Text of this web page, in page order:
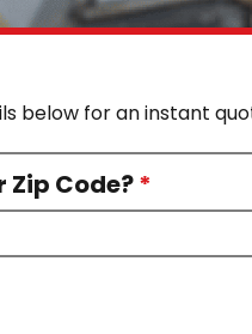
below for an instant
Zip Code?*